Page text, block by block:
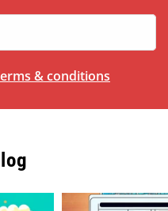
& conditions